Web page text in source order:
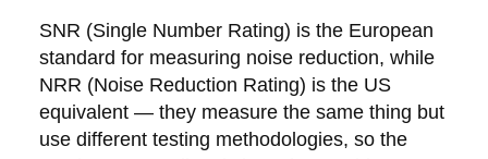
SNR (Single Number Rating) is the European
standard for measuring noise reduction, while
NRR (Noise Reduction Rating) is the US
equivalent — they measure the same thing but
use different testing methodologies, so the